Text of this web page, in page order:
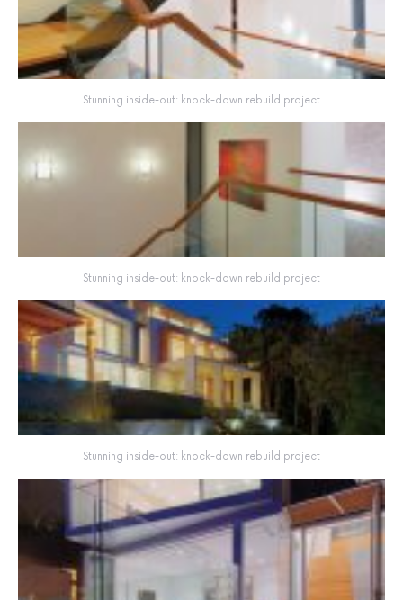
Stunning inside-out: knock-down rebuild project
Stunning inside-out: knock-down rebuild project
Stunning inside-out: knock-down rebuild project